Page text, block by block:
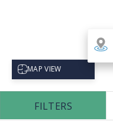
Select map view
MAP VIEW
FILTERS